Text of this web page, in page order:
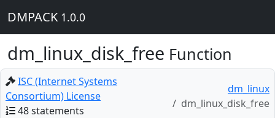
DMPACK 1.0.0
dm_linux_disk_free Function
ISC (Internet Systems
Consortium) License
48 statements
dm_linux
dm_linux_disk_free